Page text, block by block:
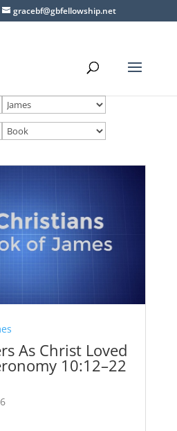
gracebf@gbfellowship.net
As Christ Loved
10:12–22